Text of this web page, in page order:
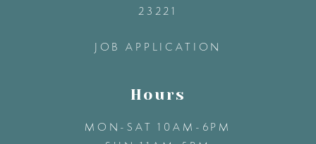
23221
JOB APPLICATION
Hours
MON-SAT 10AM-6PM